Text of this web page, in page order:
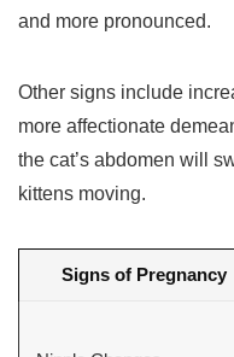
and more pronounced.
Other signs include
more affectionate
the cat’s abdomen will
kittens moving.
Signs of Pregnancy